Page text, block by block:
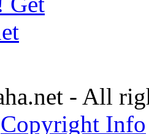
- All
Copyright Info